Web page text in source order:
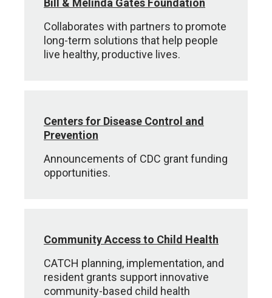
Bill & Melinda Gates Foundation
Collaborates with partners to promote
long-term solutions that help people
live healthy, productive lives.
Centers for Disease Control and
Prevention
Announcements of CDC grant funding
opportunities.
Community Access to Child Health
CATCH planning, implementation, and
resident grants support innovative
community-based child health